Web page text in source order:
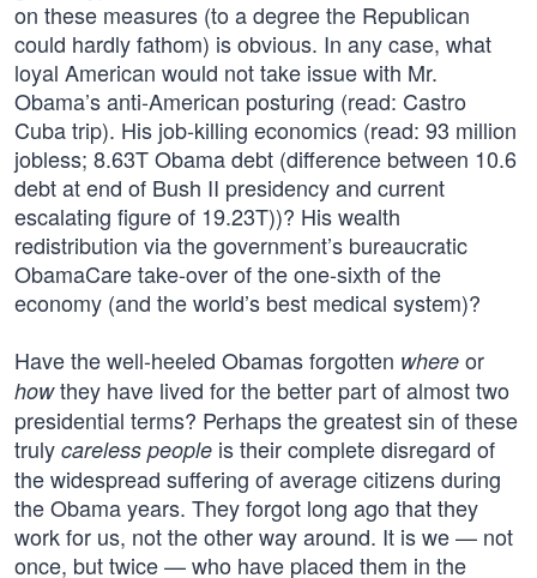
on these measures (to a degree the Republican
could hardly fathom) is obvious. In any case, what
loyal American would not take issue with Mr.
Obama’s anti-American posturing (read: Castro
Cuba trip). His job-killing economics (read: 93 million
jobless; 8.63T Obama debt (difference between 10.6
debt at end of Bush II presidency and current
escalating figure of 19.23T))? His wealth
redistribution via the government’s bureaucratic
ObamaCare take-over of the one-sixth of the
economy (and the world’s best medical system)?
Have the well-heeled Obamas forgotten where or
howthey have lived for the better part of almost two
presidential terms? Perhaps the greatest sin of these
truly careless people is their complete disregard of
the widespread suffering of average citizens during
the Obama years. They forgot long ago that they
work for us, not the other way around. It is we — not
once, but twice — who have placed them in the